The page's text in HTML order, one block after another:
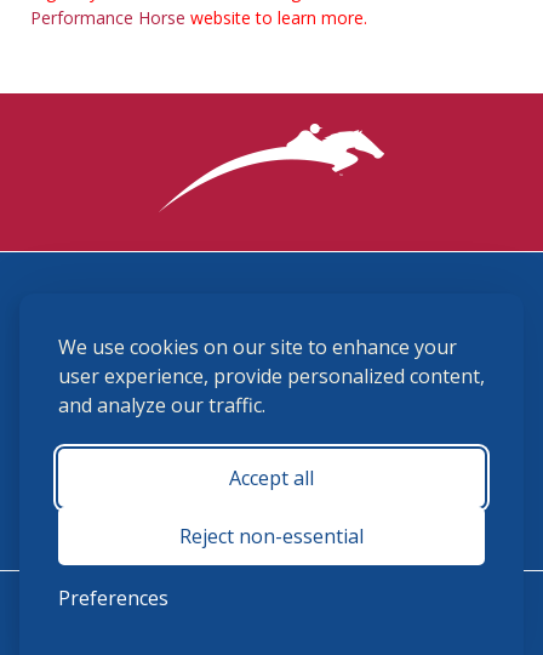
We use cookies on our site to enhance your
user experience, provide personalized content,
and analyze our traffic.
Accept all
Reject non-essential
Preferences
Performance Horse website to learn more.
(859) 225-6700
membership@ushja.org
USHJA Privacy Policy
Terms and Conditions
Monday - Friday 8:30 a.m. - 5:00 p.m.